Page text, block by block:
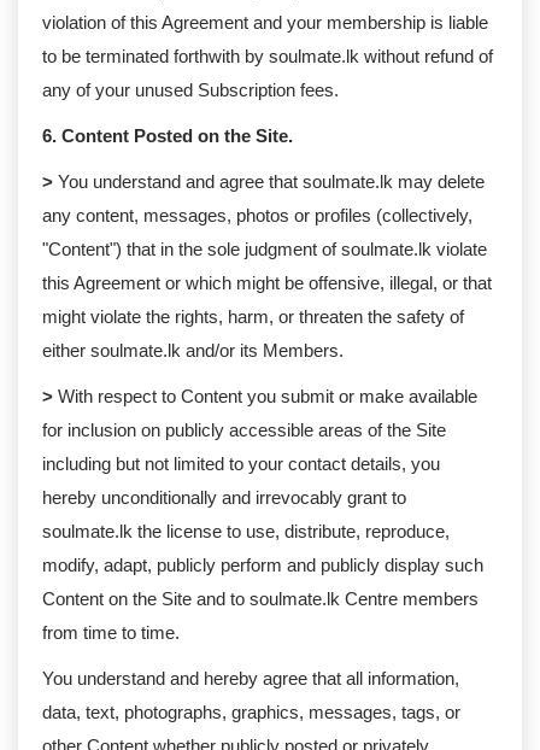
violation of this Agreement and your membership is liable
to be terminated forthwith by soulmate.lk without refund of
any of your unused Subscription fees.
6. Content Posted on the Site.
> You understand and agree that soulmate.lk may delete
any content, messages, photos or profiles (collectively,
"Content") that in the sole judgment of soulmate.lk violate
this Agreement or which might be offensive, illegal, or that
might violate the rights, harm, or threaten the safety of
either soulmate.lk and/or its Members.
> With respect to Content you submit or make available
for inclusion on publicly accessible areas of the Site
including but not limited to your contact details, you
hereby unconditionally and irrevocably grant to
soulmate.lk the license to use, distribute, reproduce,
modify, adapt, publicly perform and publicly display such
Content on the Site and to soulmate.lk Centre members
from time to time.
You understand and hereby agree that all information,
data, text, photographs, graphics, messages, tags, or
other Content whether publicly posted or privately